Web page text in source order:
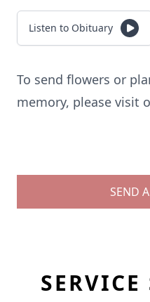
Listen to Obituary
To send flowers or
memory, please visit
SEND
SERVICE